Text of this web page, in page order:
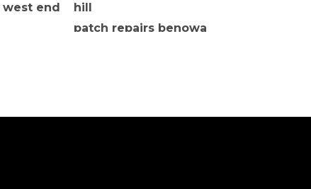
end
hill
patch repairs benowa